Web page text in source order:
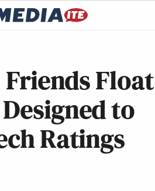
Friends Float
to
Ratings